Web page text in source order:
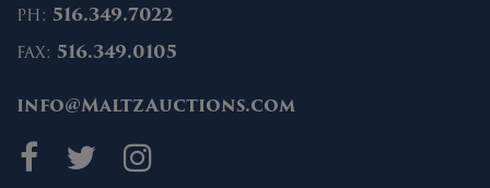
ph: 516.349.7022
fax: 516.349.0105
info@MaltzAuctions.com
Maltz Auctions on
Maltz Auctions
Maltz Auctions